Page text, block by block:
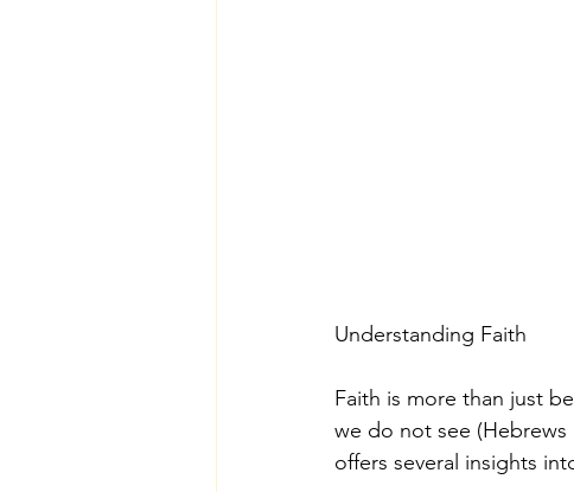
Understanding Faith
Faith is more than just
we do not see (Hebrews
offers several insights